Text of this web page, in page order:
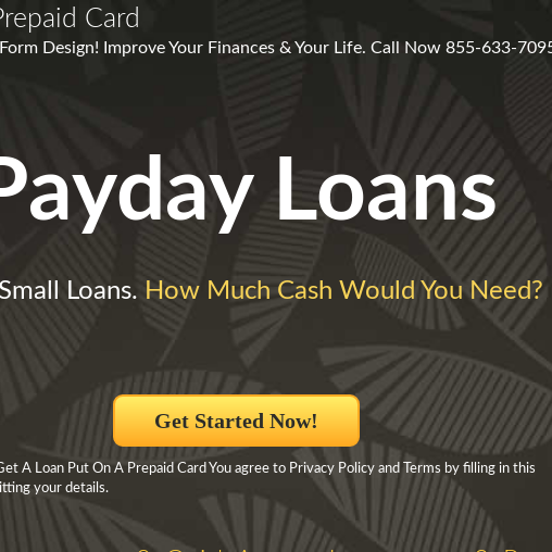
Card
Design! Improve Your Finances & Your Life. Call Now 855-633-
Loans
Loans. How Much Cash Would You Need?
Get Started Now!
A Loan Put On A Prepaid Card You agree to Privacy Policy and Terms by filling in this
your details.